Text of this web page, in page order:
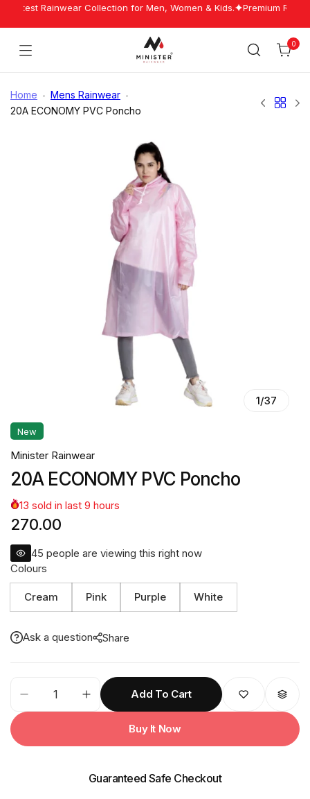
to
content
Latest Rainwear Collection for Men, Women & Kids. Premium
Minister
0
Cart
Home
Mens Rainwear
20A ECONOMY PVC Poncho
1/37
New
Minister Rainwear
20A ECONOMY PVC Poncho
13 sold in last 9 hours
270.00
45 people are viewing this right now
Colours
Cream Pink Purple White
Ask a question Share
ECONOMY
PVC
Poncho
Add To Cart
Buy It Now
Guaranteed Safe Checkout